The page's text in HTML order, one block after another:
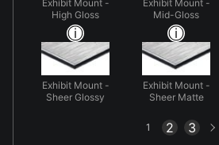
Exhibit Mount -
High Gloss
Exhibit Mount -
Mid-Gloss
Exhibit Mount -
Sheer Glossy
Exhibit Mount -
Sheer Matte
1 2 3Next
page